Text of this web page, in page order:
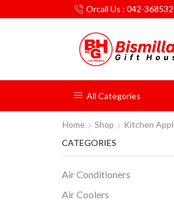
Orcall Us : 042-
GIFT HOUSE
All Categories
Home Shop Kitchen
CATEGORIES
Air Conditioners
Air Coolers